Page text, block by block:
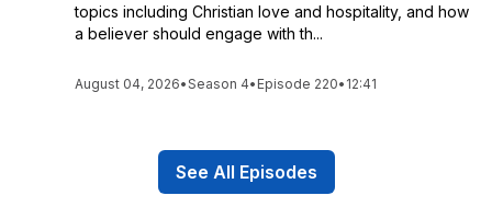
topics including Christian love and hospitality, and how
a believer should engage with th...
August 04, 2026•Season 4• Episode 220• 12:41
See All Episodes